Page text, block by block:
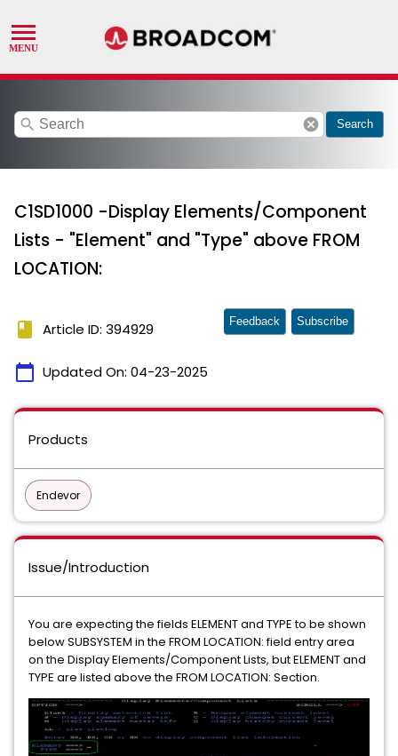
search cancel Search
C1SD1000 -Display Elements/Component
Lists - "Element" and "Type" above FROM
LOCATION:
book Article ID: 394929
calendar_today Updated On: 04-23-2025
Feedback Subscribe
Products
Endevor
Issue/Introduction
You are expecting the fields ELEMENT and TYPE to be shown
below SUBSYSTEM in the FROM LOCATION: field entry area
on the Display Elements/Component Lists, but ELEMENT and
TYPE are listed above the FROM LOCATION: Section.